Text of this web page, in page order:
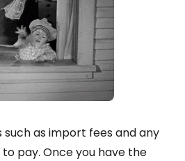
as import fees and any
pay. Once you have the